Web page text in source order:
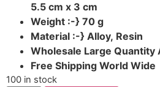
5.5 cm x 3 cm
Weight :-} 70 g
Material :-} Alloy, Resin
Wholesale Large Quantity
Free Shipping World Wide
100 in stock